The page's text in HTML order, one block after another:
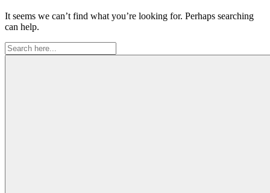
It seems we can’t find what you’re looking for. Perhaps searching
can help.
Search
for: